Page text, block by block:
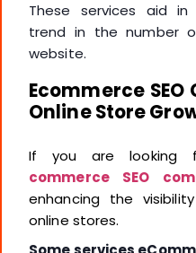
These services aid in
trend in the number
website.
Ecommerce
Online Store
If you are looking
commerce SEO
enhancing the
online stores.